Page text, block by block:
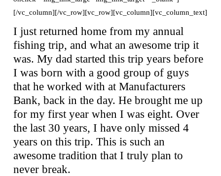
[/vc_column][/vc_row][vc_row][vc_column][vc_column_text]
I just returned home from my annual
fishing trip, and what an awesome trip it
was. My dad started this trip years before
I was born with a good group of guys
that he worked with at Manufacturers
Bank, back in the day. He brought me up
for my first year when I was eight. Over
the last 30 years, I have only missed 4
years on this trip. This is such an
awesome tradition that I truly plan to
never break.